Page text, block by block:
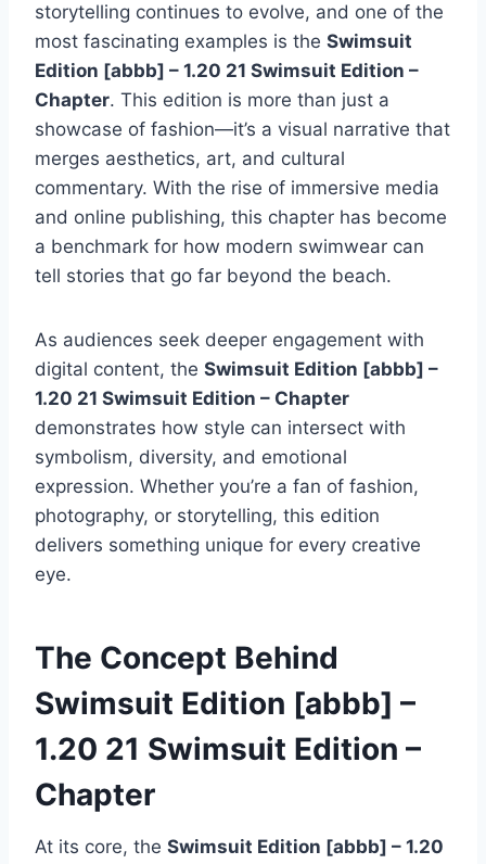
storytelling continues to evolve, and one of the
most fascinating examples is the Swimsuit
Edition [abbb] – 1.20 21 Swimsuit Edition –
Chapter. This edition is more than just a
showcase of fashion—it’s a visual narrative that
merges aesthetics, art, and cultural
commentary. With the rise of immersive media
and online publishing, this chapter has become
a benchmark for how modern swimwear can
tell stories that go far beyond the beach.
As audiences seek deeper engagement with
digital content, the Swimsuit Edition [abbb] –
1.20 21 Swimsuit Edition – Chapter
demonstrates how style can intersect with
symbolism, diversity, and emotional
expression. Whether you’re a fan of fashion,
photography, or storytelling, this edition
delivers something unique for every creative
eye.
The Concept Behind
Swimsuit Edition [abbb] –
1.20 21 Swimsuit Edition –
Chapter
At its core, the Swimsuit Edition [abbb] – 1.20